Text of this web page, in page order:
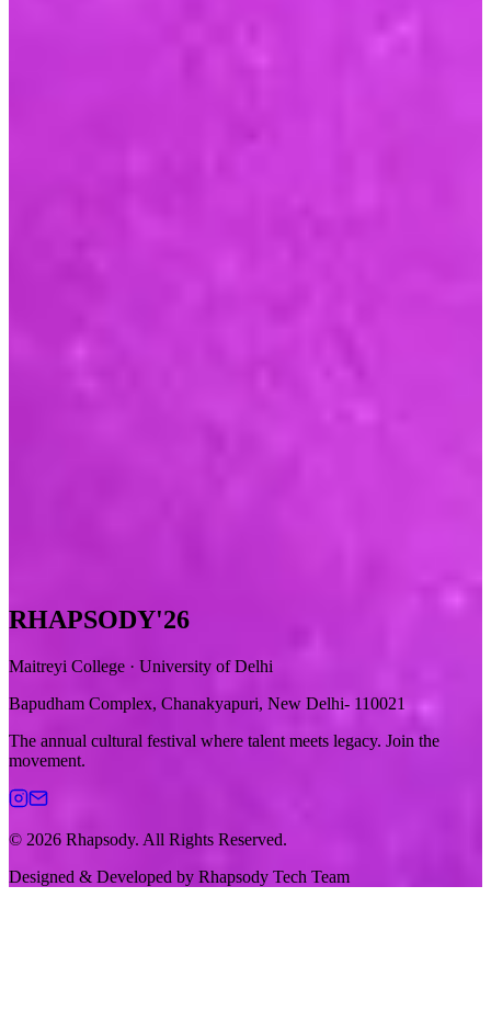
RHAPSODY'26
Maitreyi College · University of Delhi
Bapudham Complex, Chanakyapuri, New Delhi- 110021
The annual cultural festival where talent meets legacy. Join the
movement.
© 2026 Rhapsody. All Rights Reserved.
Designed & Developed by Rhapsody Tech Team